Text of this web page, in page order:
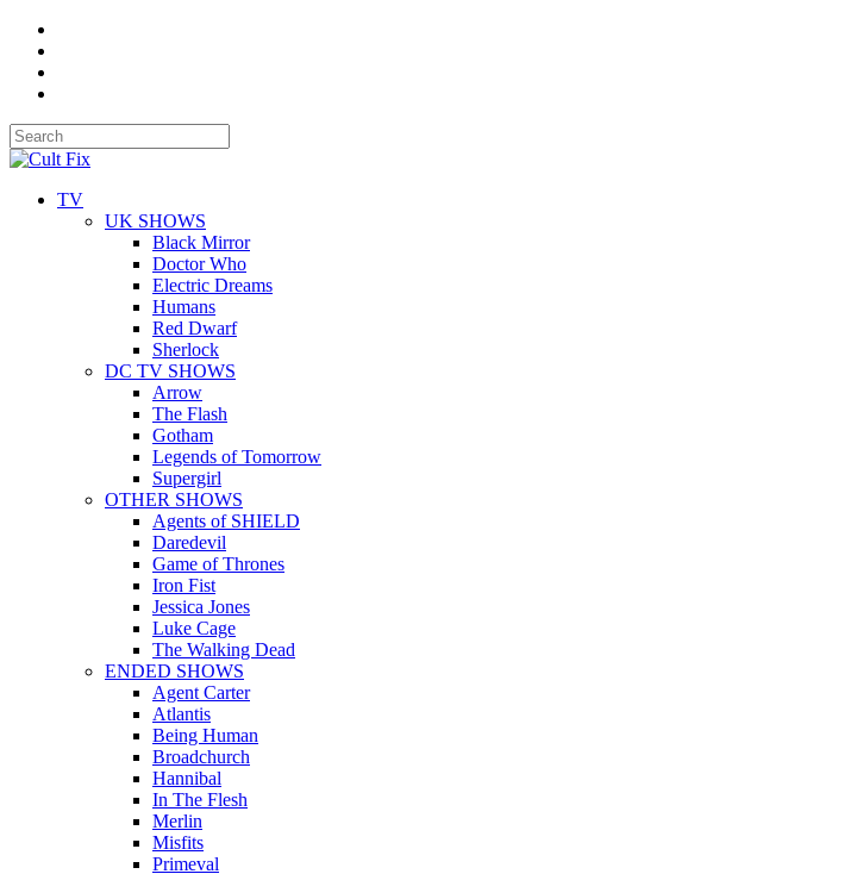
TV
UK SHOWS
Black Mirror
Doctor Who
Electric Dreams
Humans
Red Dwarf
Sherlock
DC TV SHOWS
Arrow
The Flash
Gotham
Legends of Tomorrow
Supergirl
OTHER SHOWS
Agents of SHIELD
Daredevil
Game of Thrones
Iron Fist
Jessica Jones
Luke Cage
The Walking Dead
ENDED SHOWS
Agent Carter
Atlantis
Being Human
Broadchurch
Hannibal
In The Flesh
Merlin
Misfits
Primeval